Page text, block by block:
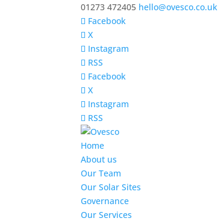
01273 472405 hello@ovesco.co.uk
Facebook
X
Instagram
RSS
Facebook
X
Instagram
RSS
Home
About us
Our Team
Our Solar Sites
Governance
Our Services